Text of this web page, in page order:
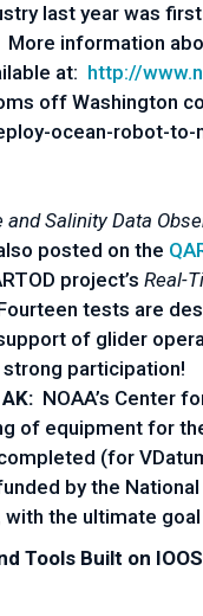
last year was
information
at: http://
off Washington
ocean-robot-
Salinity Data
posted on the
project’s Real-
tests are
of glider
participation!
NOAA’s Center
of equipment for
(for
by the
the ultimate
Tools Built on